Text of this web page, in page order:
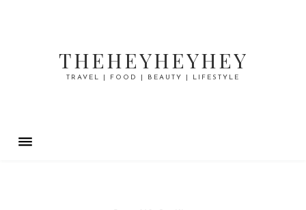
THEHEYHEYHEY
TRAVEL | FOOD | BEAUTY | LIFESTYLE